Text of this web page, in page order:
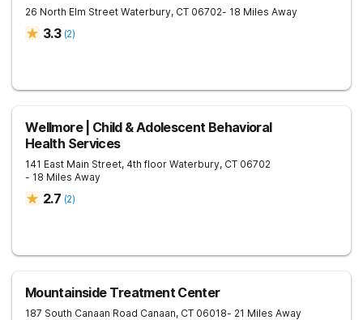
26 North Elm Street Waterbury, CT 06702- 18 Miles Away
3.3 (2)
Wellmore | Child & Adolescent Behavioral
Health Services
141 East Main Street, 4th floor Waterbury, CT 06702
- 18 Miles Away
2.7 (2)
Mountainside Treatment Center
187 South Canaan Road Canaan, CT 06018- 21 Miles Away